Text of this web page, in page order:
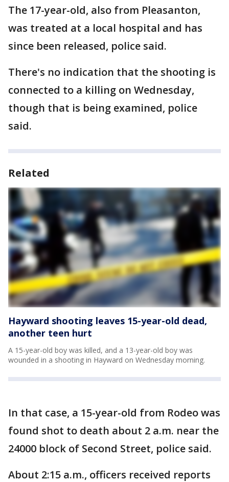
The 17-year-old, also from Pleasanton,
was treated at a local hospital and has
since been released, police said.
There's no indication that the shooting is
connected to a killing on Wednesday,
though that is being examined, police
said.
Related
Hayward shooting leaves 15-year-old dead,
another teen hurt
A 15-year-old boy was killed, and a 13-year-old boy was
wounded in a shooting in Hayward on Wednesday morning.
In that case, a 15-year-old from Rodeo was
found shot to death about 2 a.m. near the
24000 block of Second Street, police said.
About 2:15 a.m., officers received reports